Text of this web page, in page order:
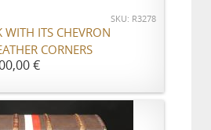
SKU: R3278
WITH ITS CHEVRON
CORNERS
€